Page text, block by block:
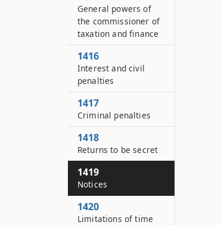
General powers of
the commissioner of
taxation and finance
1416
Interest and civil
penalties
1417
Criminal penalties
1418
Returns to be secret
1419
Notices
1420
Limitations of time